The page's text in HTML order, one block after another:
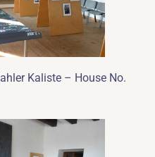
Kaliste – House No.